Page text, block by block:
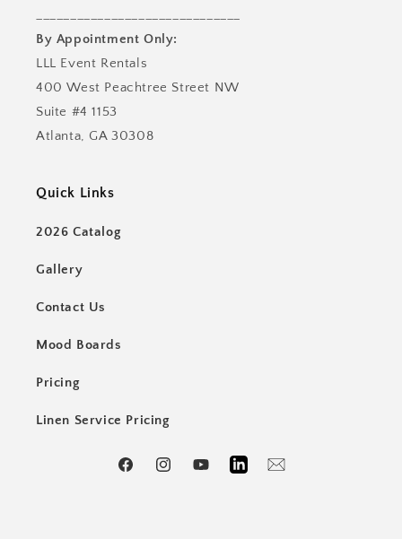
By Appointment Only:
LLL Event Rentals
400 West Peachtree Street NW
Suite #4 1153
Atlanta, GA 30308
Quick Links
2026 Catalog
Gallery
Contact Us
Mood Boards
Pricing
Linen Service Pricing
FacebookInstagramYouTubeLinkedInEmail